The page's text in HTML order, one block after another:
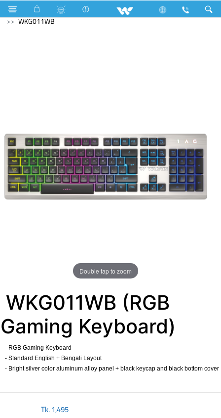
Fan Archived Laptops Computer
Keyboard
WKG011WB
Double tap to zoom
WKG011WB (RGB
Gaming Keyboard)
- RGB Gaming Keyboard
- Standard English + Bengali Layout
- Bright silver color aluminum alloy panel + black keycap and black bottom cover
Tk.1,495